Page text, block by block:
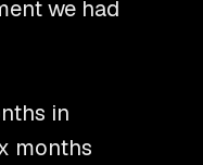
we had
in
months